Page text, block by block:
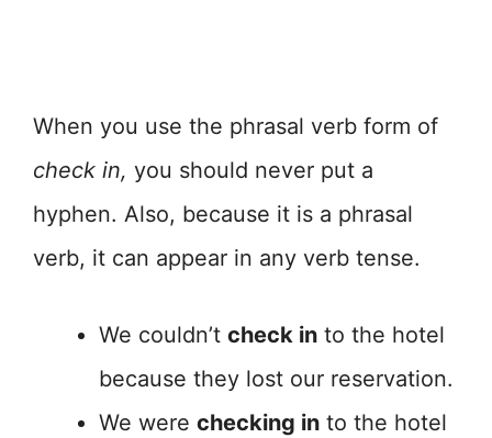
When you use the phrasal verb form of
check in, you should never put a
hyphen. Also, because it is a phrasal
verb, it can appear in any verb tense.
We couldn’t check in to the hotel
because they lost our reservation.
We were checking in to the hotel